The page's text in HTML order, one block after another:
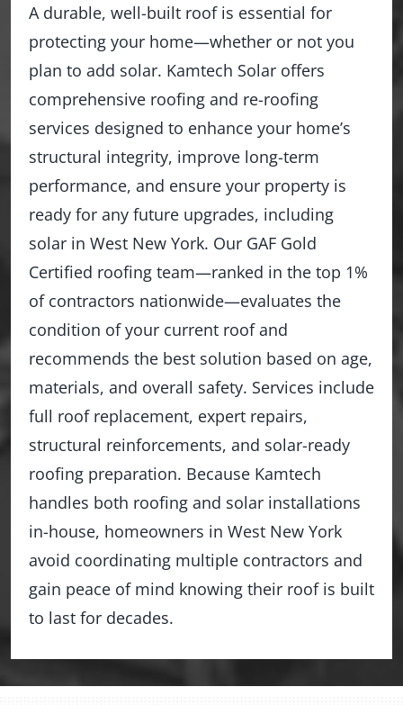
A durable, well-built roof is essential for
protecting your home—whether or not you
plan to add solar. Kamtech Solar offers
comprehensive roofing and re-roofing
services designed to enhance your home’s
structural integrity, improve long-term
performance, and ensure your property is
ready for any future upgrades, including
solar in West New York. Our GAF Gold
Certified roofing team—ranked in the top 1%
of contractors nationwide—evaluates the
condition of your current roof and
recommends the best solution based on age,
materials, and overall safety. Services include
full roof replacement, expert repairs,
structural reinforcements, and solar-ready
roofing preparation. Because Kamtech
handles both roofing and solar installations
in-house, homeowners in West New York
avoid coordinating multiple contractors and
gain peace of mind knowing their roof is built
to last for decades.